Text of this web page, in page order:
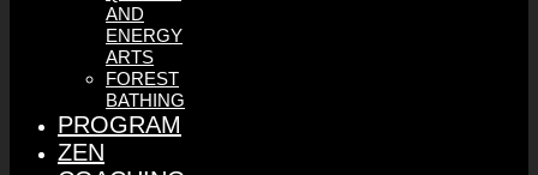
AND
ENERGY
ARTS
FOREST
BATHING
PROGRAM
ZEN